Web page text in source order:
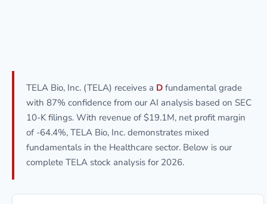
TELA Bio, Inc. (TELA) receives a D fundamental grade
with 87% confidence from our AI analysis based on SEC
10-K filings. With revenue of $19.1M, net profit margin
of -64.4%, TELA Bio, Inc. demonstrates mixed
fundamentals in the Healthcare sector. Below is our
complete TELA stock analysis for 2026.